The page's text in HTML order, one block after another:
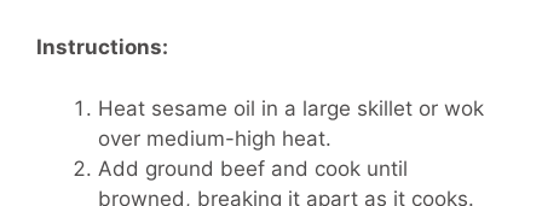
Instructions:
Heat sesame oil in a large skillet or wok
over medium-high heat.
Add ground beef and cook until
browned, breaking it apart as it cooks.